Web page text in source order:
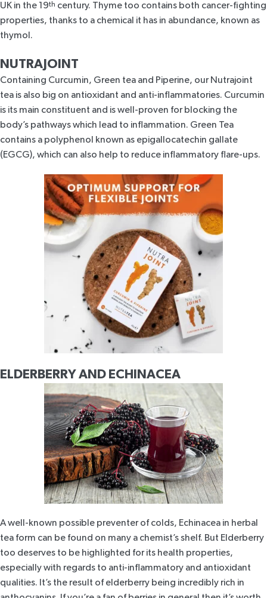
UK in the 19th century. Thyme too contains both cancer-fighting
properties, thanks to a chemical it has in abundance, known as
thymol.
NUTRAJOINT
Containing Curcumin, Green tea and Piperine, our Nutrajoint
tea is also big on antioxidant and anti-inflammatories. Curcumin
is its main constituent and is well-proven for blocking the
body’s pathways which lead to inflammation. Green Tea
contains a polyphenol known as epigallocatechin gallate
(EGCG), which can also help to reduce inflammatory flare-ups.
ELDERBERRY AND ECHINACEA
A well-known possible preventer of colds, Echinacea in herbal
tea form can be found on many a chemist’s shelf. But Elderberry
too deserves to be highlighted for its health properties,
especially with regards to anti-inflammatory and antioxidant
qualities. It’s the result ofelderberry being incredibly rich in